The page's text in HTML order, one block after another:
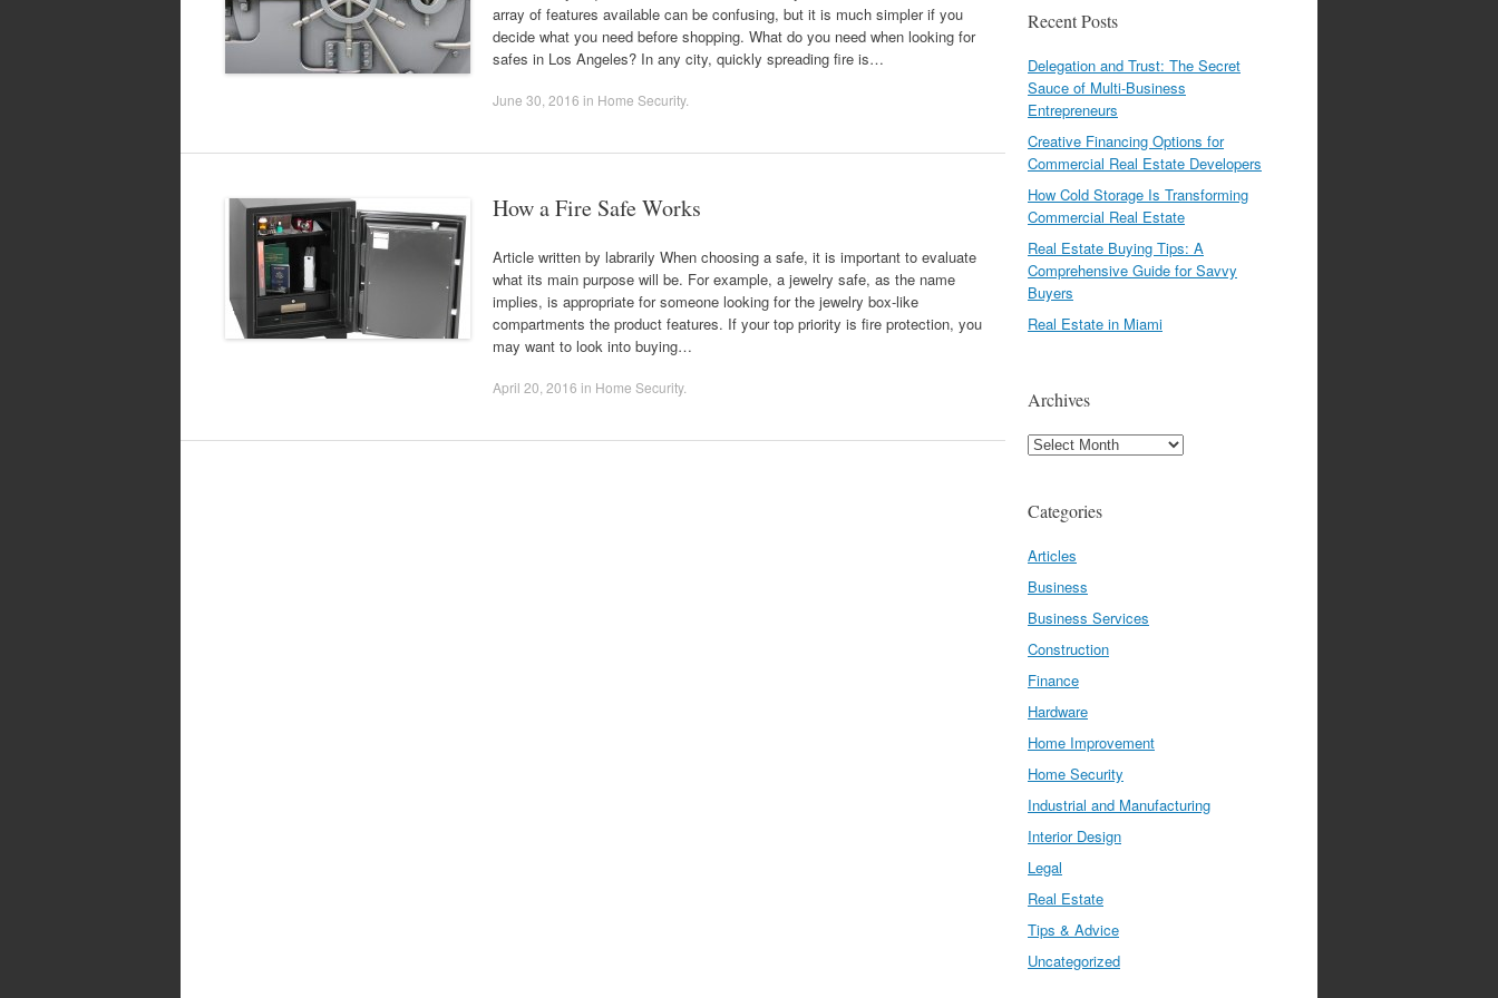
array of features available can be confusing, but it is much simpler if you
decide what you need before shopping. What do you need when looking for
safes in Los Angeles? In any city, quickly spreading fire is…
June 30, 2016 in Home Security.
How a Fire Safe Works
Article written by labrarily When choosing a safe, it is important to evaluate
what its main purpose will be. For example, a jewelry safe, as the name
implies, is appropriate for someone looking for the jewelry box-like
compartments the product features. If your top priority is fire protection, you
may want to look into buying…
April 20, 2016 in Home Security.
Recent Posts
Delegation and Trust: The Secret
Sauce of Multi-Business
Entrepreneurs
Creative Financing Options for
Commercial Real Estate Developers
How Cold Storage Is Transforming
Commercial Real Estate
Real Estate Buying Tips: A
Comprehensive Guide for Savvy
Buyers
Real Estate in Miami
Archives
Archives
Categories
Articles
Business
Business Services
Construction
Finance
Hardware
Home Improvement
Home Security
Industrial and Manufacturing
Interior Design
Legal
Real Estate
Tips & Advice
Uncategorized